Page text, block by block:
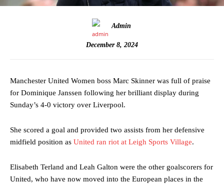
Admin
December 8, 2024
Manchester United Women boss Marc Skinner was full of praise
for Dominique Janssen following her brilliant display during
Sunday’s 4-0 victory over Liverpool.
She scored a goal and provided two assists from her defensive
midfield position as United ran riot at Leigh Sports Village.
Elisabeth Terland and Leah Galton were the other goalscorers for
United, who have now moved into the European places in the